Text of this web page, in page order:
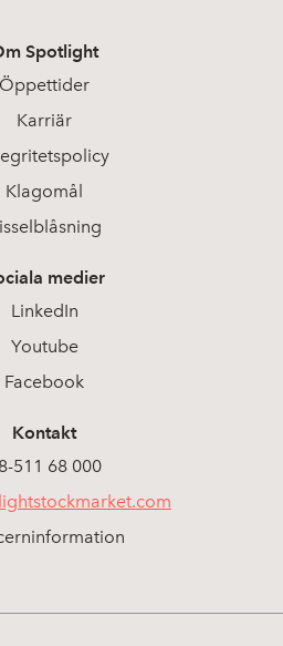
Spotlight
Öppettider
Karriär
Klagomål
medier
LinkedIn
Youtube
Facebook
Kontakt
511 68 000